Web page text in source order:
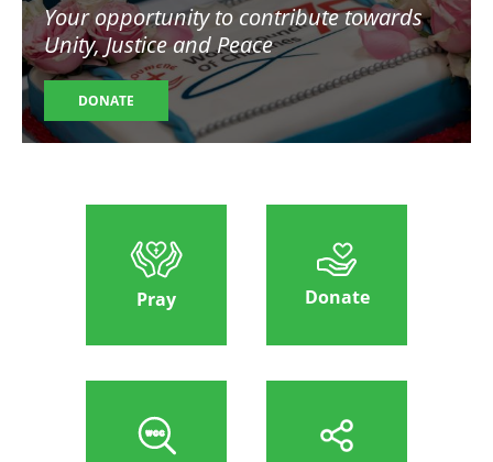
Your opportunity to contribute towards
Unity, Justice and Peace
DONATE
Pray Donate